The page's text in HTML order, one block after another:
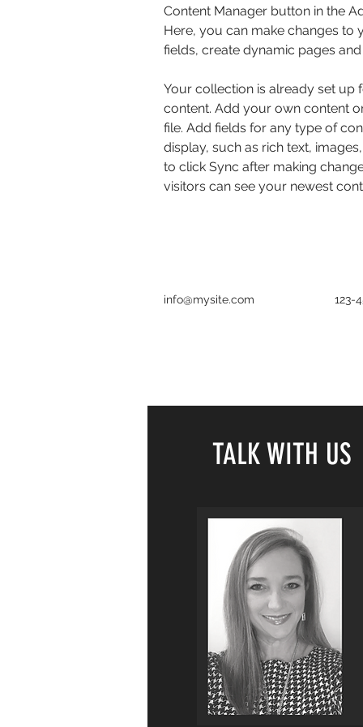
Content Manager button in the
Here, you can make changes
fields, create dynamic pages
Your collection is already set
content. Add your own content
file. Add fields for any type of
display, such as rich text,
to click Sync after making
visitors can see your newest
info@mysite.com 123-
TALK WITH US